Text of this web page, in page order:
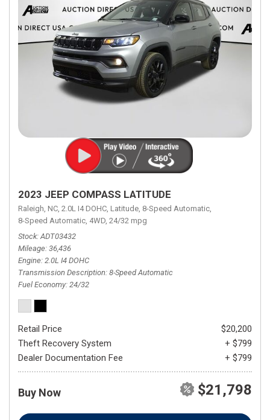
2023 JEEP COMPASS LATITUDE
Raleigh, NC, 2.0L I4 DOHC, Latitude, 8-Speed Automatic,
8-Speed Automatic, 4WD, 24/32 mpg
Stock ADT03432
Mileage 36,436
Engine 2.0L I4 DOHC
Transmission Description 8-Speed Automatic
Fuel Economy 24/32
Retail Price
$20,200
Theft Recovery System
+ $799
Dealer Documentation Fee
+ $799
Buy Now $21,798